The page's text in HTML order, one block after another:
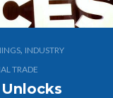
, INDUSTRY
TRADE
Unlocks